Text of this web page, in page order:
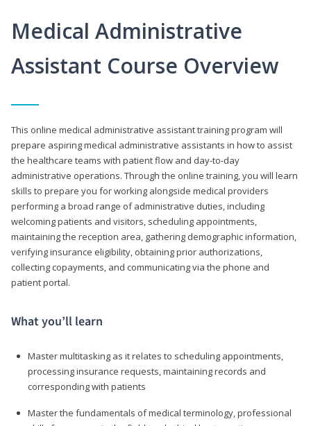
Medical Administrative
Assistant Course Overview
This online medical administrative assistant training program will
prepare aspiring medical administrative assistants in how to assist
the healthcare teams with patient flow and day-to-day
administrative operations. Through the online training, you will learn
skills to prepare you for working alongside medical providers
performing a broad range of administrative duties, including
welcoming patients and visitors, scheduling appointments,
maintaining the reception area, gathering demographic information,
verifying insurance eligibility, obtaining prior authorizations,
collecting copayments, and communicating via the phone and
patient portal.
What you’ll learn
Master multitasking as it relates to scheduling appointments,
processing insurance requests, maintaining records and
corresponding with patients
Master the fundamentals of medical terminology, professional